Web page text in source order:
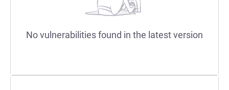
No vulnerabilities found in the latest version